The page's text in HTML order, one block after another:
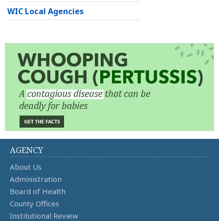
WIC Local Agencies
AGENCY
About Us
Administration
Board of Health
County Offices
Institutional Review